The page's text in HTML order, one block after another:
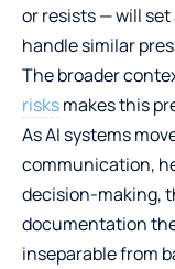
or resists — will
handle similar
The broader
risksmakes this
As AI systems
communication,
decision-making,
documentation
inseparable from